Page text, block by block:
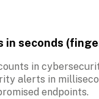
in seconds
in
alerts in
endpoints.